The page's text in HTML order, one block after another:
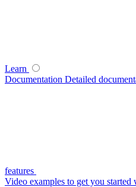
Learn
Documentation Detailed
features
Video examples to get you